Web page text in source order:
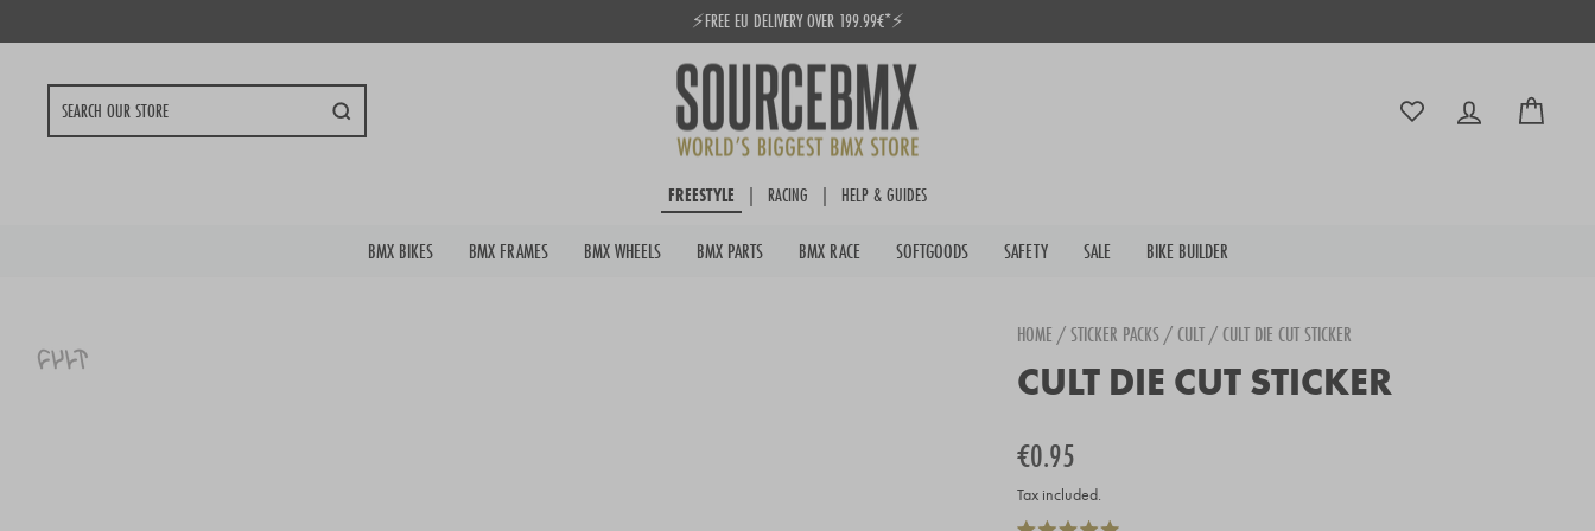
to
Pause
slideshow
⚡FREE EU DELIVERY OVER 199.99€*⚡
Search
Log in
FREESTYLE | RACING | HELP & GUIDES
BMX BIKES BMX FRAMES BMX WHEELS BMX PARTS BMX RACE SOFTGOODS SAFETY SALE BIKE BUILDER
HOME /STICKER PACKS/ CULT/ CULT DIE CUT STICKER
CULT DIE CUT STICKER
Regular
price
€0.95
Tax included.